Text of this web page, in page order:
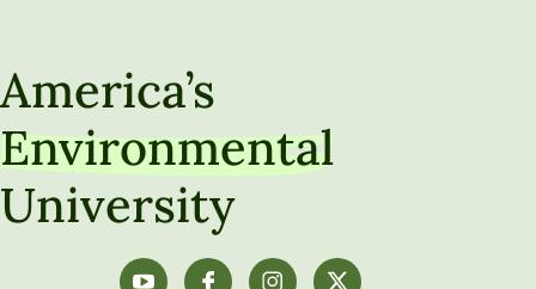
America’s
Environmental
University